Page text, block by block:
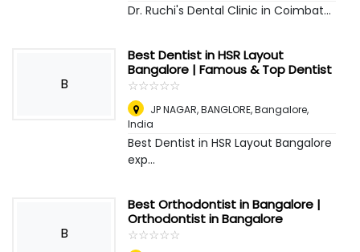
Dr. Ruchi's Dental Clinic in Coimbat...
B
Best Dentist in HSR Layout
Bangalore | Famous & Top Dentist
☆☆☆☆☆
★★★★★
JP NAGAR, BANGLORE,Bangalore,
India
Best Dentist in HSR Layout Bangalore
exp...
B
Best Orthodontist in Bangalore |
Orthodontist in Bangalore
☆☆☆☆☆
★★★★★